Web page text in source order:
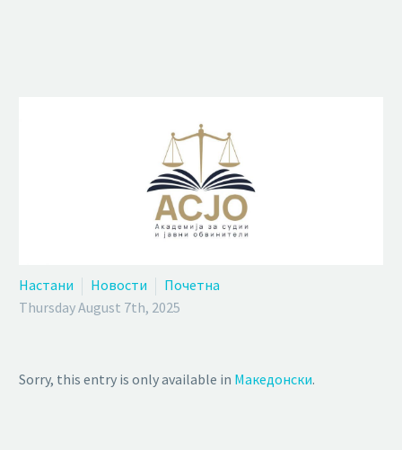
Настани Новости
Почетна
Thursday August 7th, 2025
Sorry, this entry is only available in Македонски.